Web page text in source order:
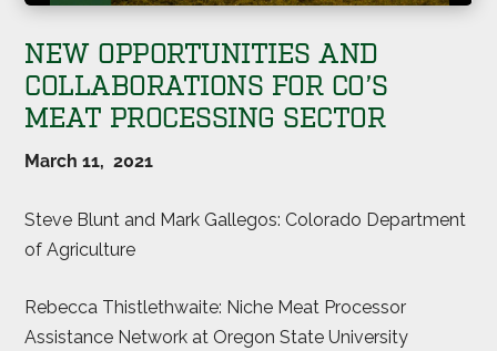
NEW OPPORTUNITIES AND
COLLABORATIONS FOR CO’S
MEAT PROCESSING SECTOR
March 11, 2021
Steve Blunt and Mark Gallegos: Colorado Department
of Agriculture
Rebecca Thistlethwaite: Niche Meat Processor
Assistance Network at Oregon State University